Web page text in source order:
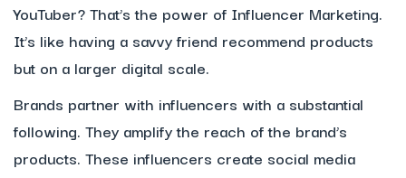
YouTuber? That’s the power of Influencer Marketing.
It’s like having a savvy friend recommend products
but on a larger digital scale.
Brands partner with influencers with a substantial
following. They amplify the reach of the brand’s
products. These influencers create social media